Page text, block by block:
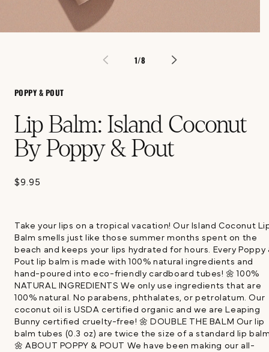
1/of
8
POPPY & POUT
Lip Balm: Island Coconut
By Poppy & Pout
Regular
$9.95
Take your lips on a tropical vacation! Our Island Coconut
Balm smells just like those summer months spent on the
beach and keeps your lips hydrated for hours. Every Poppy
Pout lip balm is made with 100% natural ingredients and
hand-poured into eco-friendly cardboard tubes! 🌼 100%
NATURAL INGREDIENTS We only use ingredients that are
100% natural. No parabens, phthalates, or petrolatum. Our
coconut oil is USDA certified organic and we are Leaping
Bunny certified cruelty-free! 🌼 DOUBLE THE BALM Our lip
balm tubes (0.3 oz) are twice the size of a standard lip
🌼 ABOUT POPPY & POUT We have been making our all-